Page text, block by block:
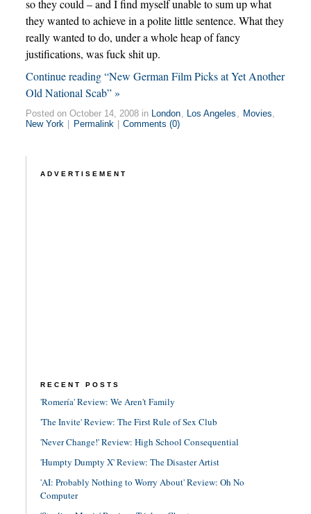
so they could – and I find myself unable to sum up what
they wanted to achieve in a polite little sentence. What they
really wanted to do, under a whole heap of fancy
justifications, was fuck shit up.
Continue reading “New German Film Picks at Yet Another
Old National Scab” »
Posted on October 14, 2008 in London, Los Angeles , Movies,
New York
Permalink Comments (0)
ADVERTISEMENT
RECENT POSTS
'Romería' Review: We Aren't Family
'The Invite' Review: The First Rule of Sex Club
'Never Change!' Review: High School Consequential
'Humpty Dumpty X' Review: The Disaster Artist
'AI: Probably Nothing to Worry About' Review: Oh No
Computer